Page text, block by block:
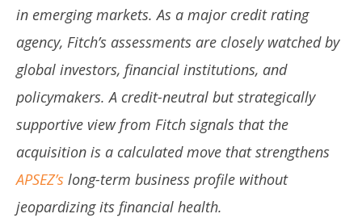
in emerging markets. As a major credit rating
agency, Fitch’s assessments are closely watched by
global investors, financial institutions, and
policymakers. A credit-neutral but strategically
supportive view from Fitch signals that the
acquisition is a calculated move that strengthens
APSEZ’s long-term business profile without
jeopardizing its financial health.